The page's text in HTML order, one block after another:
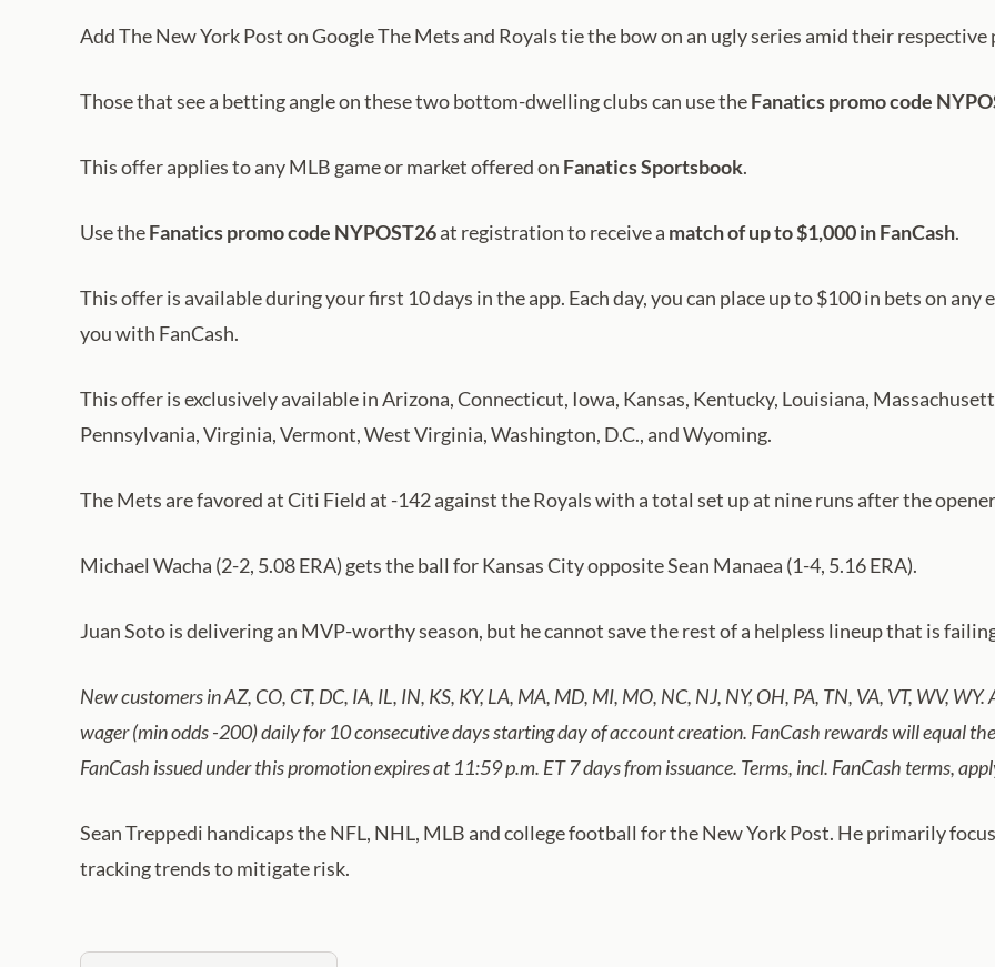
Add The New York Post on Google The Mets and Royals tie the bow on an ugly series amid their
Those that see a betting angle on these two bottom-dwelling clubs can use theFanatics promo code
This offer applies to any MLB game or market offered on Fanatics Sportsbook.
Use theFanatics promo code NYPOST26at registration to receive a match of up to $1,000 inFanCash.
This offer is available during your first 10 days in the app. Each day, you can place up to $100 in bets on
you with FanCash.
This offer is exclusively available in Arizona, Connecticut, Iowa, Kansas, Kentucky, Louisiana,
Pennsylvania, Virginia, Vermont, West Virginia, Washington, D.C., and Wyoming.
The Mets are favored at Citi Field at -142 against the Royals with a total set up at nine runs after the
Michael Wacha (2-2, 5.08 ERA) gets the ball for Kansas City opposite Sean Manaea (1-4, 5.16 ERA).
Juan Soto is delivering an MVP-worthy season, but he cannot save the rest of a helpless lineup that is
New customers in AZ, CO, CT, DC, IA, IL, IN, KS, KY, LA, MA, MD, MI, MO, NC, NJ, NY, OH, PA, TN, VA, VT, WV,
wager (min odds -200) daily for 10 consecutive days starting day of account creation. FanCash rewards will equal
FanCash issued under this promotion expires at 11:59 p.m. ET 7 days from issuance. Terms, incl. FanCash terms,
Sean Treppedi handicaps the NFL, NHL, MLB and college football for the New York Post. He primarily
tracking trends to mitigate risk.